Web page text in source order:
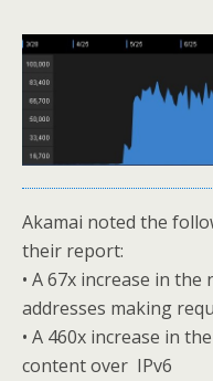
Akamai noted the
their report:
• A 67x increase in
addresses making
• A 460x increase in
content over IPv6